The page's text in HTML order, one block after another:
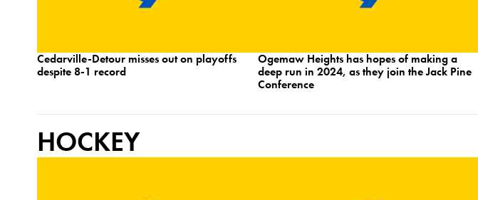
Cedarville-Detour misses out on playoffs
despite 8-1 record
Ogemaw Heights has hopes of making a
deep run in 2024, as they join the Jack Pine
Conference
HOCKEY